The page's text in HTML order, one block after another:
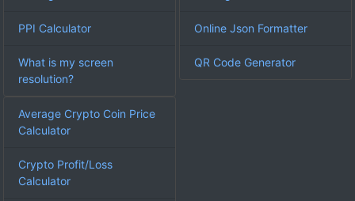
PPI Calculator
What is my screen
resolution?
Online Json Formatter
QR Code Generator
Average Crypto Coin Price
Calculator
Crypto Profit/Loss
Calculator